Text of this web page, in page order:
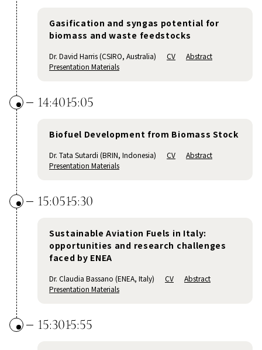
Gasification and syngas potential for
biomass and waste feedstocks
Dr. David Harris (CSIRO, Australia) CV
Abstract
Presentation Materials
14:4015:05
Biofuel Development from Biomass Stock
Dr. Tata Sutardi (BRIN, Indonesia) CV
Abstract
Presentation Materials
15:0515:30
Sustainable Aviation Fuels in Italy:
opportunities and research challenges
faced by ENEA
Dr. Claudia Bassano (ENEA, Italy) CV
Abstract
Presentation Materials
15:3015:55